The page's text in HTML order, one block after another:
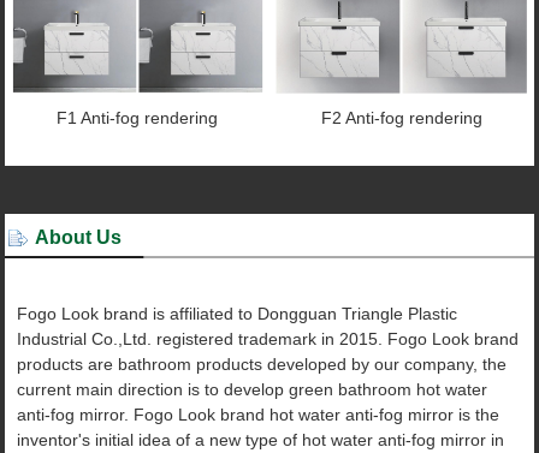
F1 Anti-fog rendering F2 Anti-fog rendering
About Us
Fogo Look brand is affiliated to Dongguan Triangle Plastic
Industrial Co.,Ltd. registered trademark in 2015. Fogo Look brand
products are bathroom products developed by our company, the
current main direction is to develop green bathroom hot water
anti-fog mirror. Fogo Look brand hot water anti-fog mirror is the
inventor's initial idea of a new type of hot water anti-fog mirror in